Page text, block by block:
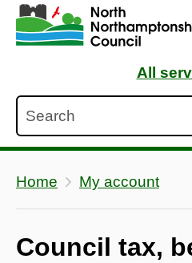
Skip to main content
Accessibility Statement
All
Home My account
Council tax,